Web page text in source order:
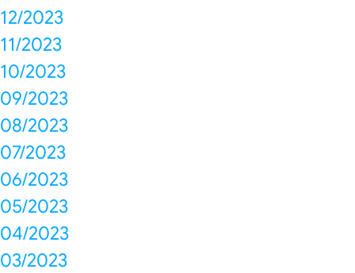
12/2023
11/2023
10/2023
09/2023
08/2023
07/2023
06/2023
05/2023
04/2023
03/2023